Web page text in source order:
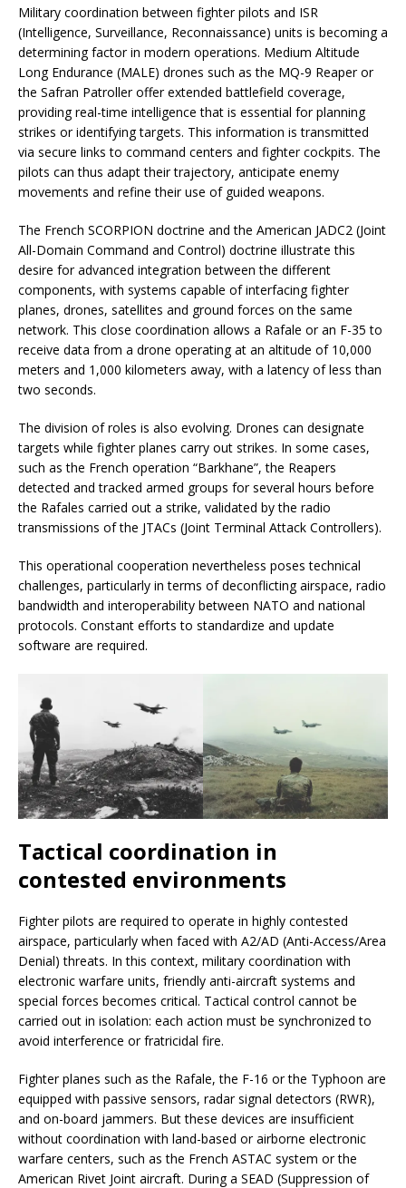
Military coordination between fighter pilots and ISR
(Intelligence, Surveillance, Reconnaissance) units is becoming a
determining factor in modern operations. Medium Altitude
Long Endurance (MALE) drones such as the MQ-9 Reaper or
the Safran Patroller offer extended battlefield coverage,
providing real-time intelligence that is essential for planning
strikes or identifying targets. This information is transmitted
via secure links to command centers and fighter cockpits. The
pilots can thus adapt their trajectory, anticipate enemy
movements and refine their use of guided weapons.
The French SCORPION doctrine and the American JADC2 (Joint
All-Domain Command and Control) doctrine illustrate this
desire for advanced integration between the different
components, with systems capable of interfacing fighter
planes, drones, satellites and ground forces on the same
network. This close coordination allows a Rafale or an F-35 to
receive data from a drone operating at an altitude of 10,000
meters and 1,000 kilometers away, with a latency of less than
two seconds.
The division of roles is also evolving. Drones can designate
targets while fighter planes carry out strikes. In some cases,
such as the French operation “Barkhane”, the Reapers
detected and tracked armed groups for several hours before
the Rafales carried out a strike, validated by the radio
transmissions of the JTACs (Joint Terminal Attack Controllers).
This operational cooperation nevertheless poses technical
challenges, particularly in terms of deconflicting airspace, radio
bandwidth and interoperability between NATO and national
protocols. Constant efforts to standardize and update
software are required.
Tactical coordination in
contested environments
Fighter pilots are required to operate in highly contested
airspace, particularly when faced with A2/AD (Anti-Access/Area
Denial) threats. In this context, military coordination with
electronic warfare units, friendly anti-aircraft systems and
special forces becomes critical. Tactical control cannot be
carried out in isolation: each action must be synchronized to
avoid interference or fratricidal fire.
Fighter planes such as the Rafale, the F-16 or the Typhoon are
equipped with passive sensors, radar signal detectors (RWR),
and on-board jammers. But these devices are insufficient
without coordination with land-based or airborne electronic
warfare centers, such as the French ASTAC system or the
American Rivet Joint aircraft. During a SEAD (Suppression of